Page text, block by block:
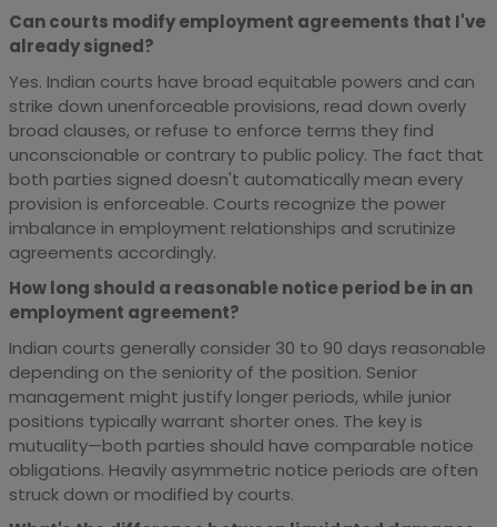
Can courts modify employment agreements that I've
already signed?
Yes. Indian courts have broad equitable powers and can
strike down unenforceable provisions, read down overly
broad clauses, or refuse to enforce terms they find
unconscionable or contrary to public policy. The fact that
both parties signed doesn't automatically mean every
provision is enforceable. Courts recognize the power
imbalance in employment relationships and scrutinize
agreements accordingly.
How long should a reasonable notice period be in an
employment agreement?
Indian courts generally consider 30 to 90 days reasonable
depending on the seniority of the position. Senior
management might justify longer periods, while junior
positions typically warrant shorter ones. The key is
mutuality—both parties should have comparable notice
obligations. Heavily asymmetric notice periods are often
struck down or modified by courts.